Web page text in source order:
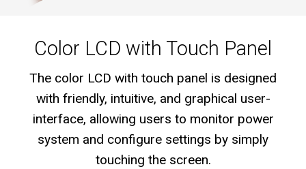
Color LCD with Touch Panel
The color LCD with touch panel is designed
with friendly, intuitive, and graphical user-
interface, allowing users to monitor power
system and configure settings by simply
touching the screen.